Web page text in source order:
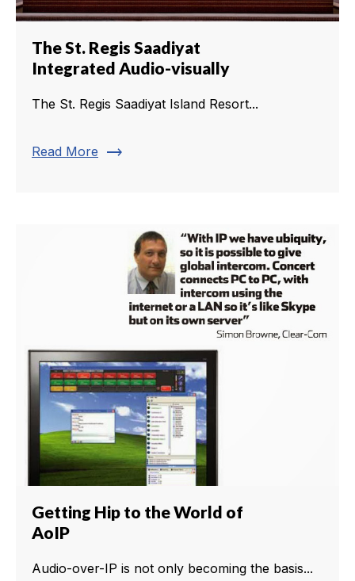
The St. Regis Saadiyat
Integrated Audio-visually
The St. Regis Saadiyat Island Resort...
Read More trending_flat
Getting Hip to the World of
AoIP
Audio-over-IP is not only becoming the basis...